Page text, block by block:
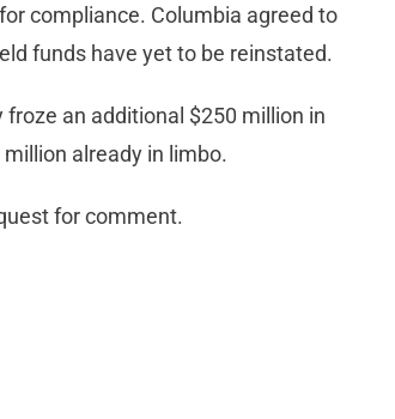
compliance. Columbia agreed to
funds have yet to be reinstated.
an additional $250 million in
already in limbo.
for comment.